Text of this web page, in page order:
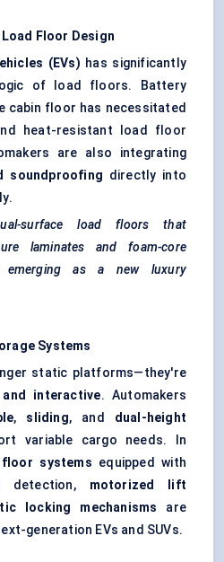
Floor Design
(EVs) has significantly
of load floors. Battery
cabin floor has necessitated
heat-resistant load floor
are also integrating
soundproofing directly into
surface load floors that
laminates and foam-core
emerging as a new luxury
Systems
static platforms—they're
interactive. Automakers
, sliding, and dual-height
variable cargo needs. In
systems equipped with
detection, motorized lift
locking mechanisms are
generation EVs and SUVs.